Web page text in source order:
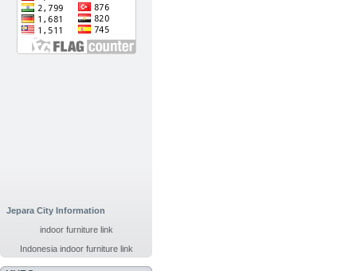
Jepara City Information
indoor furniture link
Indonesia indoor furniture link